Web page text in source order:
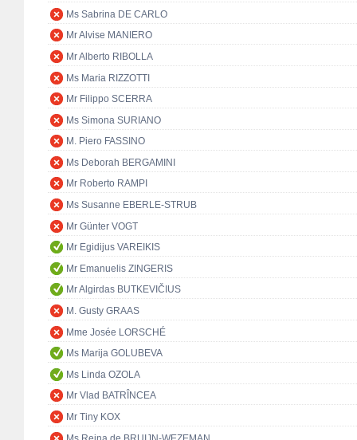
Ms Sabrina DE CARLO
Mr Alvise MANIERO
Mr Alberto RIBOLLA
Ms Maria RIZZOTTI
Mr Filippo SCERRA
Ms Simona SURIANO
M. Piero FASSINO
Ms Deborah BERGAMINI
Mr Roberto RAMPI
Ms Susanne EBERLE-STRUB
Mr Günter VOGT
Mr Egidijus VAREIKIS
Mr Emanuelis ZINGERIS
Mr Algirdas BUTKEVIČIUS
M. Gusty GRAAS
Mme Josée LORSCHÉ
Ms Marija GOLUBEVA
Ms Linda OZOLA
Mr Vlad BATRÎNCEA
Mr Tiny KOX